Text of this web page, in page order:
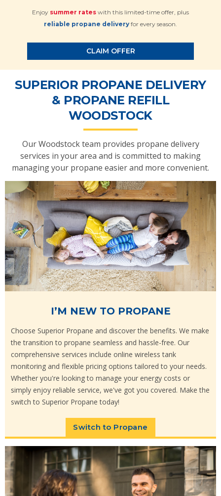
Enjoy summer rates with this limited-time offer, plus
reliable propane delivery for every season.
CLAIM OFFER
SUPERIOR PROPANE DELIVERY
& PROPANE REFILL
WOODSTOCK
Our Woodstock team provides propane delivery
services in your area and is committed to making
managing your propane easier and more convenient.
I’M NEW TO PROPANE
Choose Superior Propane and discover the benefits. We make
the transition to propane seamless and hassle-free. Our
comprehensive services include online wireless tank
monitoring and flexible pricing options tailored to your needs.
Whether you're looking to manage your energy costs or
simply enjoy reliable service, we've got you covered. Make the
switch to Superior Propane today!
Switch to Propane